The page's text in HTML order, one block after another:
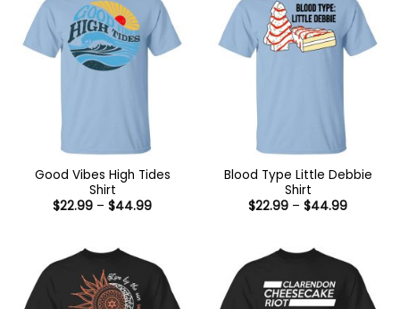
Good Vibes High Tides
Shirt
$22.99 – $44.99Price
Blood Type Little Debbie
Shirt
$22.99 – $44.99Price